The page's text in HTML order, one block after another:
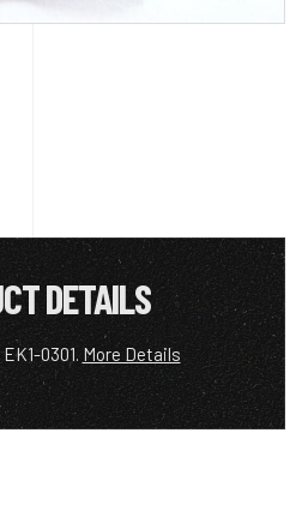
DETAILS
0301. More Details